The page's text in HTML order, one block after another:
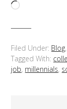
Loading…
Filed Under: Blog,
Tagged With:
job, millennials,